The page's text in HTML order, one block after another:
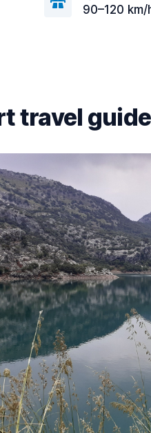
90–120
travel guide